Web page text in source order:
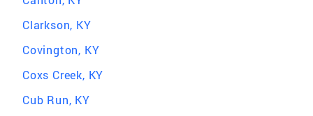
Clarkson, KY
Covington, KY
Coxs Creek, KY
Cub Run, KY